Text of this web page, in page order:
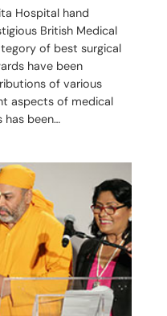
Hospital hand
British Medical
of best surgical
have been
of various
aspects of medical
has been…